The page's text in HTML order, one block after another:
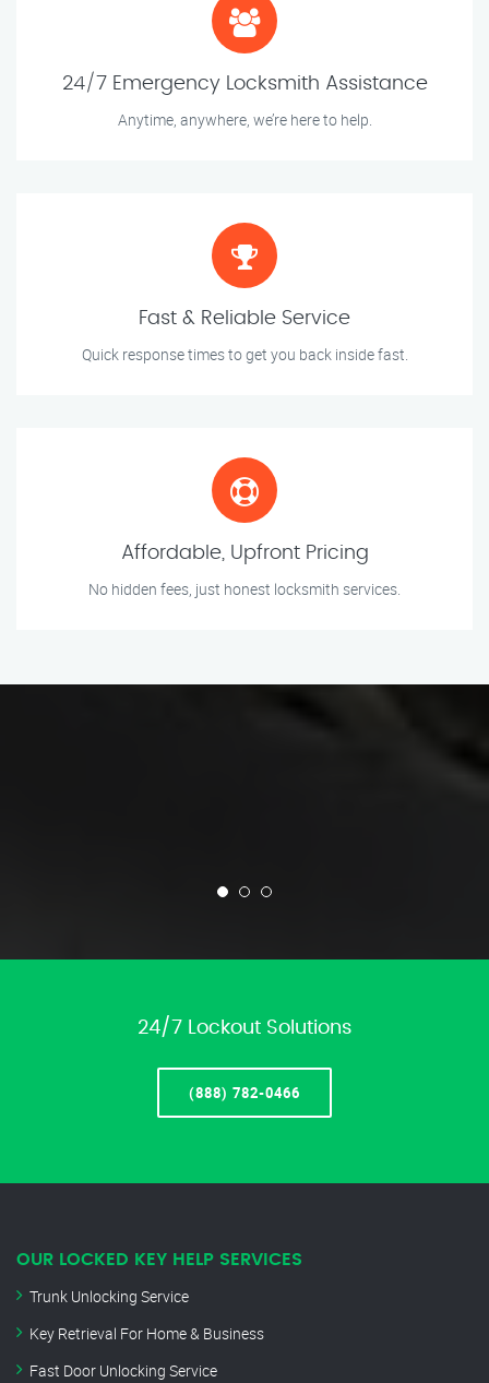
24/7 Emergency Locksmith Assistance
Anytime, anywhere, we’re here to help.
Fast & Reliable Service
Quick response times to get you back inside fast.
Affordable, Upfront Pricing
No hidden fees, just honest locksmith services.
24/7 Lockout Solutions
(888) 782-0466
OUR LOCKED KEY HELP SERVICES
Trunk Unlocking Service
Key Retrieval For Home & Business
Fast Door Unlocking Service